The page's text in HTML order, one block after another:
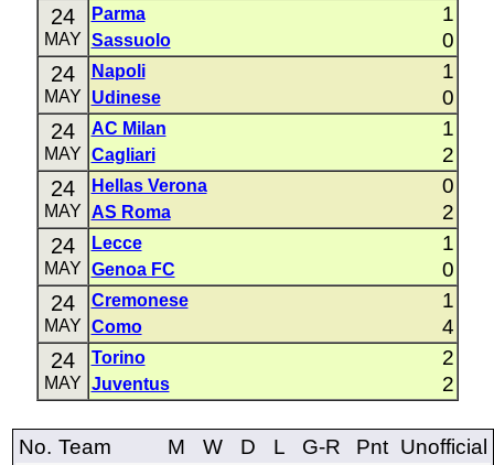
24
MAY
Parma 1
Sassuolo 0
24
MAY
Napoli 1
Udinese 0
24
MAY
AC Milan 1
Cagliari 2
24
MAY
Hellas Verona 0
AS Roma 2
24
MAY
Lecce 1
Genoa FC 0
24
MAY
Cremonese 1
Como 4
24
MAY
Torino 2
Juventus 2
No. Team M W D L G-R Pnt Unofficial